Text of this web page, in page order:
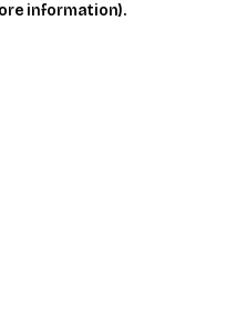
information).